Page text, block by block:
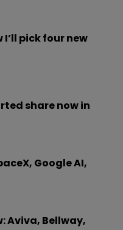
pick four new
share now in
Google AI,
Aviva, Bellway,